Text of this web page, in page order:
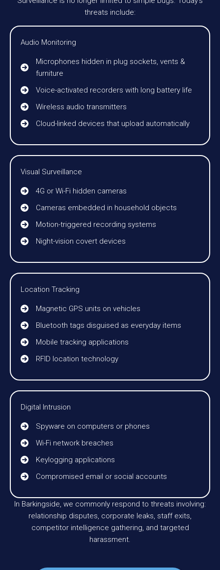
threats include:
Audio Monitoring
Microphones hidden in plug sockets, vents &
furniture
Voice-activated recorders with long battery life
Wireless audio transmitters
Cloud-linked devices that upload automatically
Visual Surveillance
4G or Wi-Fi hidden cameras
Cameras embedded in household objects
Motion-triggered recording systems
Night-vision covert devices
Location Tracking
Magnetic GPS units on vehicles
Bluetooth tags disguised as everyday items
Mobile tracking applications
RFID location technology
Digital Intrusion
Spyware on computers or phones
Wi-Fi network breaches
Keylogging applications
Compromised email or social accounts
In Barkingside, we commonly respond to threats involving:
relationship disputes, corporate leaks, staff exits,
competitor intelligence gathering, and targeted
harassment.